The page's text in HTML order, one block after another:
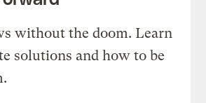
without the doom. Learn
solutions and how to be